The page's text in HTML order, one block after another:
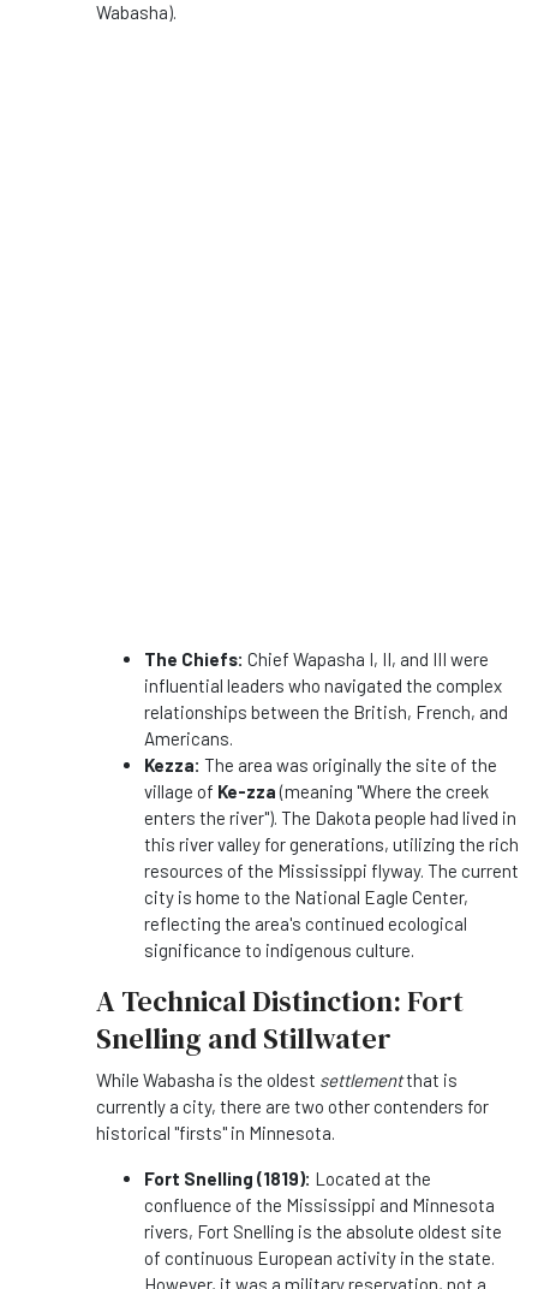
Wabasha).
The Chiefs: Chief Wapasha I, II, and III were
influential leaders who navigated the complex
relationships between the British, French, and
Americans.
Kezza: The area was originally the site of the
village of Ke-zza(meaning "Where the creek
enters the river"). The Dakota people had lived in
this river valley for generations, utilizing the rich
resources of the Mississippi flyway. The current
city is home to the National Eagle Center,
reflecting the area's continued ecological
significance to indigenous culture.
A Technical Distinction: Fort
Snelling and Stillwater
While Wabasha is the oldest settlementthat is
currently a city, there are two other contenders for
historical "firsts" in Minnesota.
Fort Snelling (1819): Located at the
confluence of the Mississippi and Minnesota
rivers, Fort Snelling is the absolute oldest site
of continuous European activity in the state.
However, it was a military reservation, not a